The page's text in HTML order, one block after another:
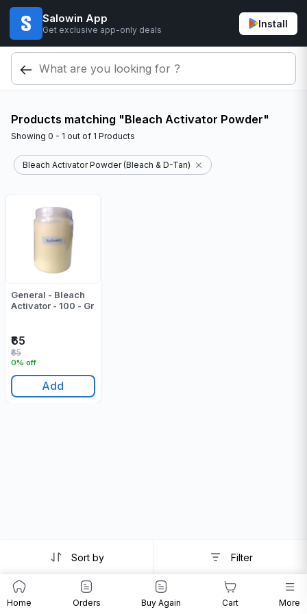
Salowin App
Get exclusive app-only deals
Install
Products matching "Bleach Activator Powder"
Showing 0 - 1 out of 1 Products
Bleach Activator Powder (Bleach & D-Tan)
General - Bleach
Activator - 100 - Gr
₹65
0% off
₹65
Add
Sort by Filter
Home Orders Buy Again Cart More